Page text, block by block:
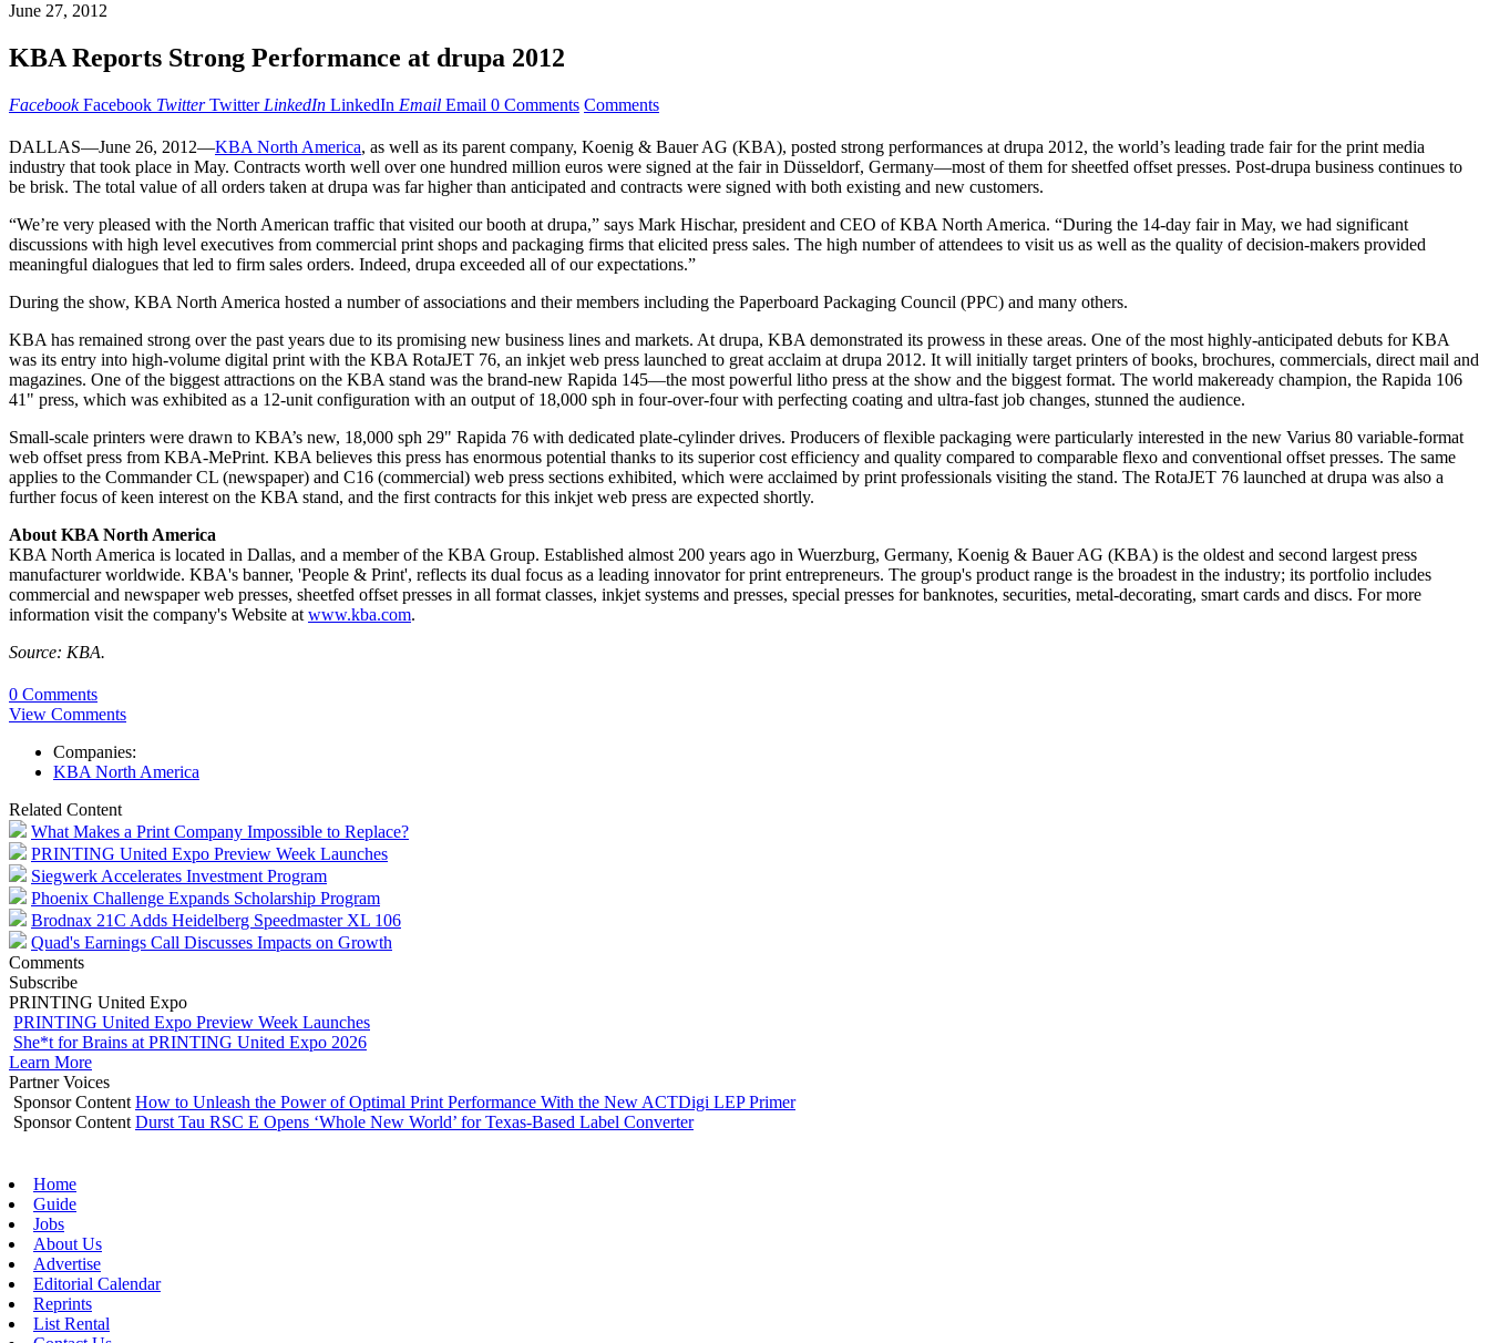
June 27, 2012
KBA Reports Strong Performance at drupa 2012
Facebook Facebook Twitter Twitter LinkedIn LinkedIn Email Email 0 Comments Comments
DALLAS—June 26, 2012—KBA North America, as well as its parent company, Koenig & Bauer AG (KBA), posted strong performances at drupa 2012, the world’s leading trade fair for the print media
industry that took place in May. Contracts worth well over one hundred million euros were signed at the fair in Düsseldorf, Germany—most of them for sheetfed offset presses. Post-drupa business continues to
be brisk. The total value of all orders taken at drupa was far higher than anticipated and contracts were signed with both existing and new customers.
“We’re very pleased with the North American traffic that visited our booth at drupa,” says Mark Hischar, president and CEO of KBA North America. “During the 14-day fair in May, we had significant
discussions with high level executives from commercial print shops and packaging firms that elicited press sales. The high number of attendees to visit us as well as the quality of decision-makers provided
meaningful dialogues that led to firm sales orders. Indeed, drupa exceeded all of our expectations.”
During the show, KBA North America hosted a number of associations and their members including the Paperboard Packaging Council (PPC) and many others.
KBA has remained strong over the past years due to its promising new business lines and markets. At drupa, KBA demonstrated its prowess in these areas. One of the most highly-anticipated debuts for KBA
was its entry into high-volume digital print with the KBA RotaJET 76, an inkjet web press launched to great acclaim at drupa 2012. It will initially target printers of books, brochures, commercials, direct mail and
magazines. One of the biggest attractions on the KBA stand was the brand-new Rapida 145—the most powerful litho press at the show and the biggest format. The world makeready champion, the Rapida 106
41" press, which was exhibited as a 12-unit configuration with an output of 18,000 sph in four-over-four with perfecting coating and ultra-fast job changes, stunned the audience.
Small-scale printers were drawn to KBA’s new, 18,000 sph 29" Rapida 76 with dedicated plate-cylinder drives. Producers of flexible packaging were particularly interested in the new Varius 80 variable-format
web offset press from KBA-MePrint. KBA believes this press has enormous potential thanks to its superior cost efficiency and quality compared to comparable flexo and conventional offset presses. The same
applies to the Commander CL (newspaper) and C16 (commercial) web press sections exhibited, which were acclaimed by print professionals visiting the stand. The RotaJET 76 launched at drupa was also a
further focus of keen interest on the KBA stand, and the first contracts for this inkjet web press are expected shortly.
About KBA North America
KBA North America is located in Dallas, and a member of the KBA Group. Established almost 200 years ago in Wuerzburg, Germany, Koenig & Bauer AG (KBA) is the oldest and second largest press
manufacturer worldwide. KBA's banner, 'People & Print', reflects its dual focus as a leading innovator for print entrepreneurs. The group's product range is the broadest in the industry; its portfolio includes
commercial and newspaper web presses, sheetfed offset presses in all format classes, inkjet systems and presses, special presses for banknotes, securities, metal-decorating, smart cards and discs. For more
information visit the company's Website at www.kba.com.
Source: KBA.
0 Comments
View Comments
Companies:
KBA North America
Related Content
What Makes a Print Company Impossible to Replace?
PRINTING United Expo Preview Week Launches
Siegwerk Accelerates Investment Program
Phoenix Challenge Expands Scholarship Program
Brodnax 21C Adds Heidelberg Speedmaster XL 106
Quad's Earnings Call Discusses Impacts on Growth
Comments
Subscribe
PRINTING United Expo
PRINTING United Expo Preview Week Launches
She*t for Brains at PRINTING United Expo 2026
Learn More
Partner Voices
Sponsor Content How to Unleash the Power of Optimal Print Performance With the New ACTDigi LEP Primer
Sponsor Content Durst Tau RSC E Opens ‘Whole New World’ for Texas-Based Label Converter
Home
Guide
Jobs
About Us
Advertise
Editorial Calendar
Reprints
List Rental